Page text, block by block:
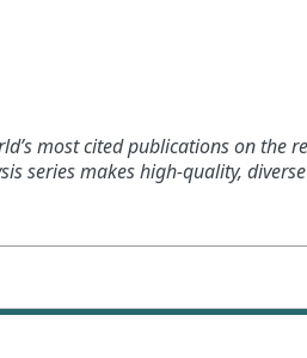
most cited publications on the
series makes high-quality,